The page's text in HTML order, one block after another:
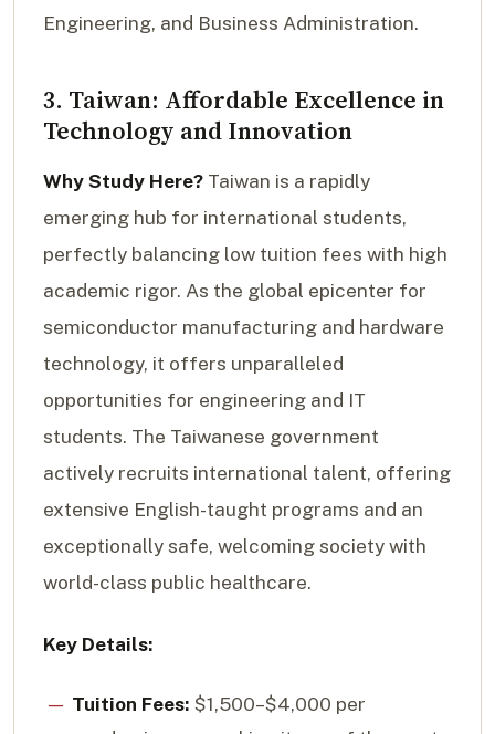
Engineering, and Business Administration.
3. Taiwan: Affordable Excellence in
Technology and Innovation
Why Study Here? Taiwan is a rapidly
emerging hub for international students,
perfectly balancing low tuition fees with high
academic rigor. As the global epicenter for
semiconductor manufacturing and hardware
technology, it offers unparalleled
opportunities for engineering and IT
students. The Taiwanese government
actively recruits international talent, offering
extensive English-taught programs and an
exceptionally safe, welcoming society with
world-class public healthcare.
Key Details:
Tuition Fees: $1,500–$4,000 per